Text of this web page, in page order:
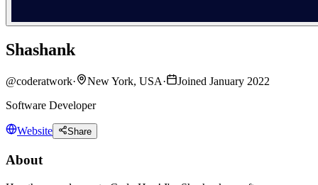
Shashank
@coderatwork· New York, USA·
Joined January 2022
Software Developer
Website Share
About